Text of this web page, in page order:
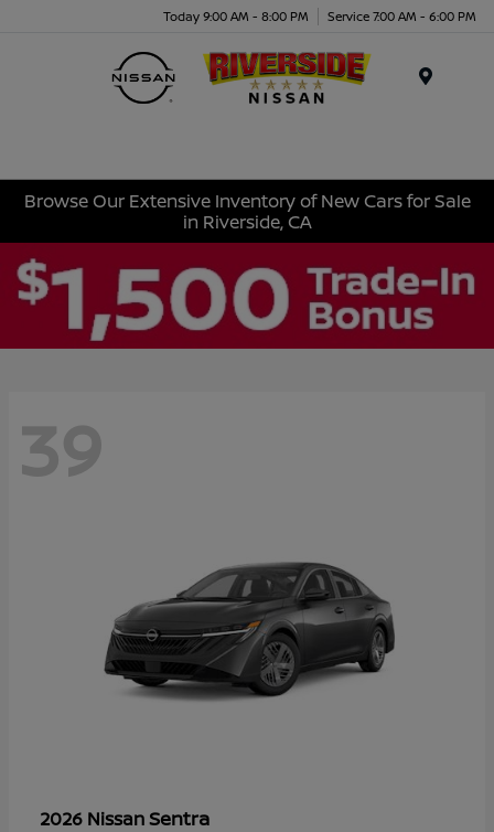
Today 9:00 AM - 8:00 PM Service 7:00 AM - 6:00 PM
Browse Our Extensive Inventory of New Cars for Sale
in Riverside, CA
39
2026 NissanSentra